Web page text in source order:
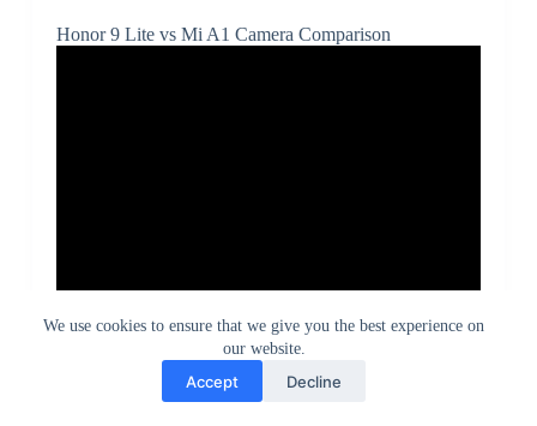
We use cookies to ensure that we give you the best experience on
our website.
Accept Decline
Honor 9 Lite vs Mi A1 Camera Comparison